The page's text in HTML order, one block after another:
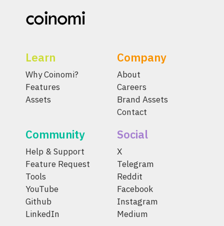
Learn
Why Coinomi?
Features
Assets
Company
About
Careers
Brand Assets
Contact
Community
Help & Support
Feature Request
Tools
YouTube
Github
LinkedIn
Social
X
Telegram
Reddit
Facebook
Instagram
Medium